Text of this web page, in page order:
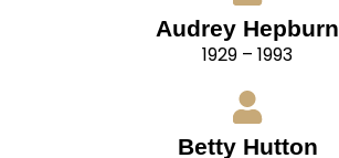
Audrey Hepburn
1929 – 1993
Betty Hutton